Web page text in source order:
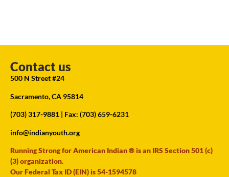
Contact us
500 N Street #24
Sacramento, CA 95814
(703) 317-9881 | Fax: (703) 659-6231
info@indianyouth.org
Running Strong for American Indian ® is an IRS Section 501 (c)
(3) organization.
Our Federal Tax ID (EIN) is 54-1594578